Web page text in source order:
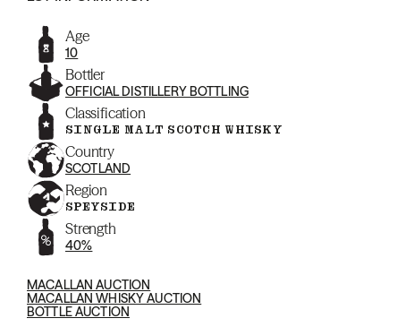
Age
10
Bottler
OFFICIAL DISTILLERY BOTTLING
Classification
SINGLE MALT SCOTCH WHISKY
Country
SCOTLAND
Region
SPEYSIDE
Strength
40%
MACALLAN AUCTION
MACALLAN WHISKY AUCTION
BOTTLE AUCTION